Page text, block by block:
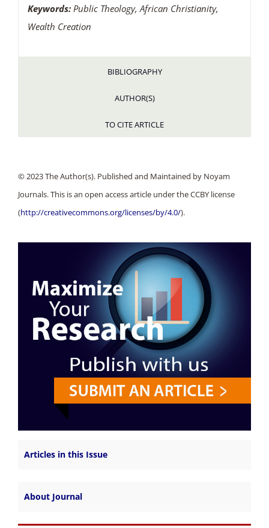
Keywords: Public Theology, African Christianity,
Wealth Creation
BIBLIOGRAPHY
AUTHOR(S)
TO CITE ARTICLE
© 2023 The Author(s). Published and Maintained by Noyam
Journals. This is an open access article under the CCBY license
(http://creativecommons.org/licenses/by/4.0/).
Articles in this Issue
About Journal